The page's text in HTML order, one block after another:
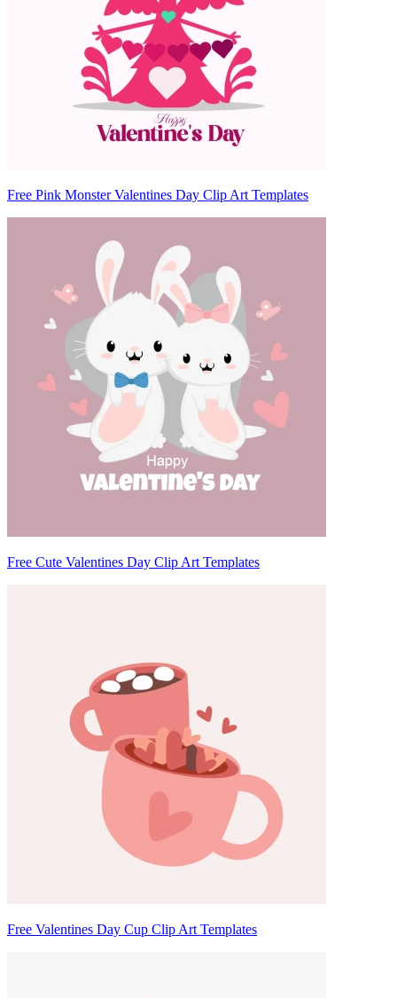
Free Pink Monster Valentines Day Clip Art Templates
Free Cute Valentines Day Clip Art Templates
Free Valentines Day Cup Clip Art Templates